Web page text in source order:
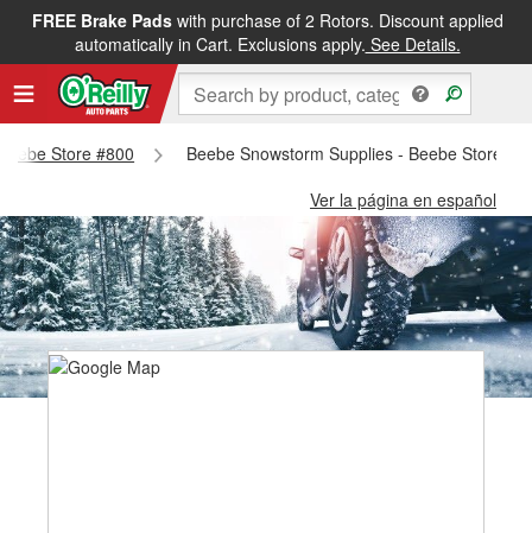
FREE Brake Padswith purchase of 2 Rotors. Discount applied
automatically in Cart. Exclusions apply. See Details.
Store #800
Beebe Snowstorm Supplies - Beebe Store
Ver la página en español